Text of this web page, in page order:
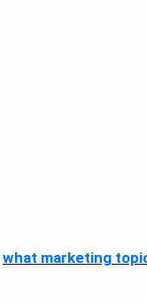
what marketing